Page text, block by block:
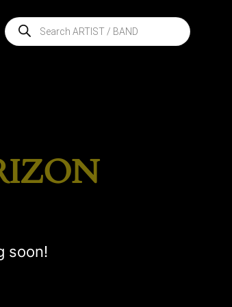
Products
search
soon!